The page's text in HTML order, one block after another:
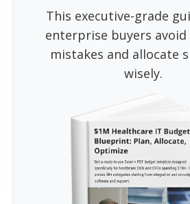
This executive-grade
enterprise buyers
mistakes and allocate
wisely.